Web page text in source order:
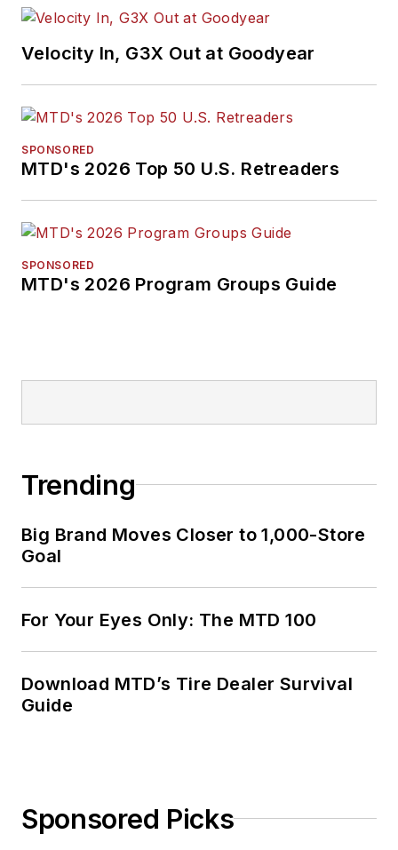
2026. A past
Media Editor of the
Year, Mike has
traveled the world in
will help independent
forward. Before
2019, he held
Fortune 500
2000 to 2010.
Velocity In, G3X Out at Goodyear
SPONSORED
MTD's 2026 Top 50 U.S. Retreaders
SPONSORED
MTD's 2026 Program Groups Guide
Trending
Big Brand Moves Closer to 1,000-Store
Goal
For Your Eyes Only: The MTD 100
Download MTD’s Tire Dealer Survival
Guide
Sponsored Picks